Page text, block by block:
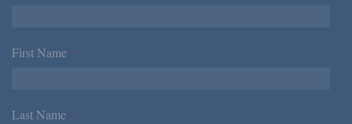
First Name *
Last Name *